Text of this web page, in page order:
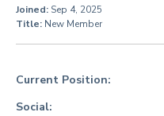
Joined: Sep 4, 2025
Title: New Member
Current Position:
Social: